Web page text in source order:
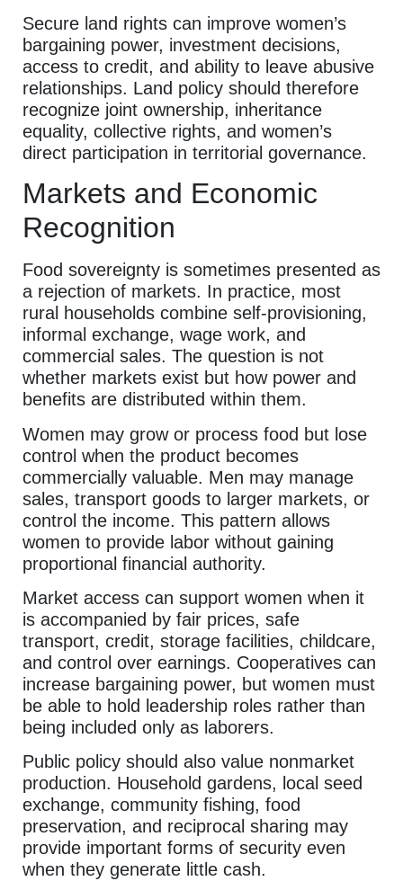
Secure land rights can improve women’s
bargaining power, investment decisions,
access to credit, and ability to leave abusive
relationships. Land policy should therefore
recognize joint ownership, inheritance
equality, collective rights, and women’s
direct participation in territorial governance.
Markets and Economic
Recognition
Food sovereignty is sometimes presented as
a rejection of markets. In practice, most
rural households combine self-provisioning,
informal exchange, wage work, and
commercial sales. The question is not
whether markets exist but how power and
benefits are distributed within them.
Women may grow or process food but lose
control when the product becomes
commercially valuable. Men may manage
sales, transport goods to larger markets, or
control the income. This pattern allows
women to provide labor without gaining
proportional financial authority.
Market access can support women when it
is accompanied by fair prices, safe
transport, credit, storage facilities, childcare,
and control over earnings. Cooperatives can
increase bargaining power, but women must
be able to hold leadership roles rather than
being included only as laborers.
Public policy should also value nonmarket
production. Household gardens, local seed
exchange, community fishing, food
preservation, and reciprocal sharing may
provide important forms of security even
when they generate little cash.